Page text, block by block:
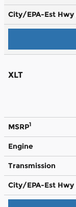
City/EPA-Est Hwy
XLT
MSRP1
Engine
Transmission
City/EPA-Est Hwy